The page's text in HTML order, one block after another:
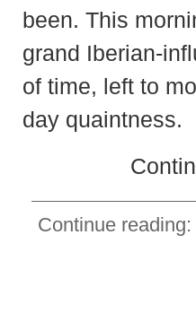
been. This
grand Iberian-
of time, left to
day quaintness.
Continue reading: